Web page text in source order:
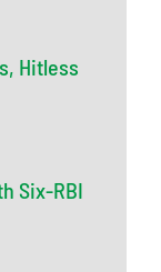
Hitless
Six-RBI